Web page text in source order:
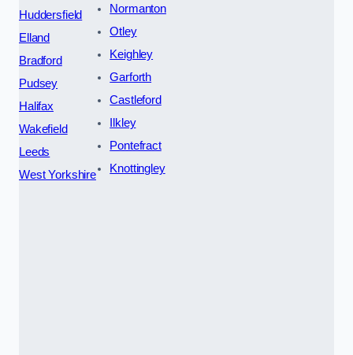
Huddersfield
Elland
Bradford
Pudsey
Halifax
Wakefield
Leeds
West Yorkshire
Normanton
Otley
Keighley
Garforth
Castleford
Ilkley
Pontefract
Knottingley